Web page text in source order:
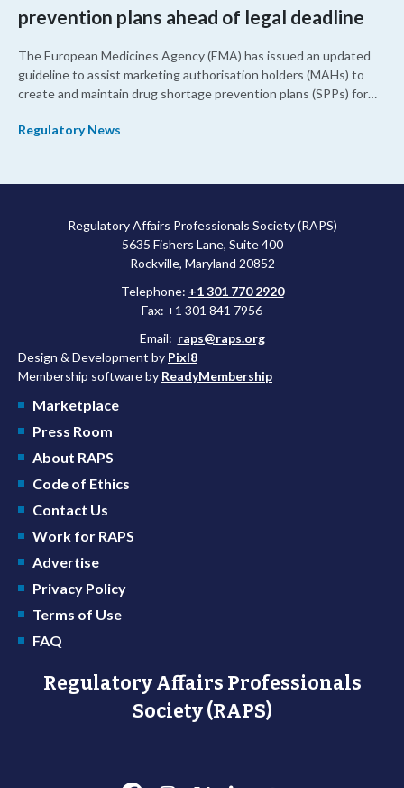
prevention plans ahead of legal deadline
The European Medicines Agency (EMA) has issued an updated
guideline to assist marketing authorisation holders (MAHs) to
create and maintain drug shortage prevention plans (SPPs) for
Regulatory News
Regulatory Affairs Professionals Society (RAPS)
5635 Fishers Lane, Suite 400
Rockville, Maryland 20852
Telephone: +1 301 770 2920
Fax: +1 301 841 7956
Email: raps@raps.org
Design & Development by Pixl8
Membership software by ReadyMembership
Marketplace
Press Room
About RAPS
Code of Ethics
Contact Us
Work for RAPS
Advertise
Privacy Policy
Terms of Use
FAQ
Regulatory Affairs Professionals
Society (RAPS)